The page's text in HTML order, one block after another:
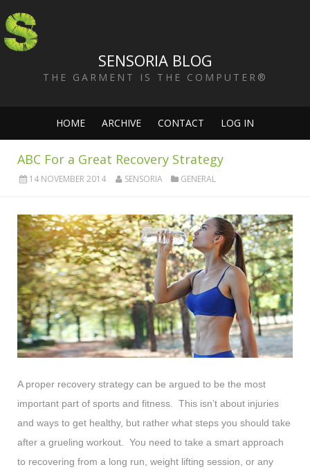
SENSORIA BLOG
THE GARMENT IS THE COMPUTER®
HOME ARCHIVE CONTACT LOG IN
ABC For a Great Recovery Strategy
14 NOVEMBER 2014 SENSORIA GENERAL
A proper recovery strategy can be argued to be the most
important part of sports and fitness. This isn’t about injuries
and ways to get healthy, but rather what steps you should take
after a grueling workout. You need to take a smart approach
to recovering from a long run, weight lifting session, or any